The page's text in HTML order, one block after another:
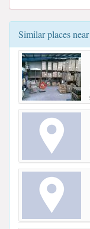
Similar places near